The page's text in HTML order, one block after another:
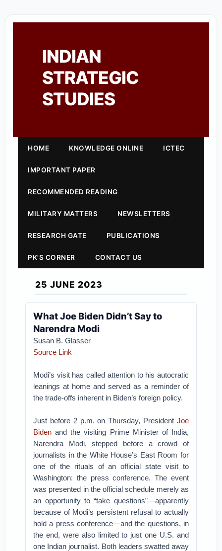
INDIAN
STRATEGIC
STUDIES
HOME KNOWLEDGE ONLINE ICTEC
IMPORTANT PAPER
RECOMMENDED READING
MILITARY MATTERS NEWSLETTERS
RESEARCH GATE PUBLICATIONS
PK'S CORNER CONTACT US
25 JUNE 2023
What Joe Biden Didn’t Say to
Narendra Modi
Susan B. Glasser
Source Link
Modi’s visit has called attention to his autocratic
leanings at home and served as a reminder of
the trade-offs inherent in Biden’s foreign policy.
Just before 2 p.m. on Thursday, President Joe
Biden and the visiting Prime Minister of India,
Narendra Modi, stepped before a crowd of
journalists in the White House’s East Room for
one of the rituals of an official state visit to
Washington: the press conference. The event
was presented in the official schedule merely as
an opportunity to “take questions”—apparently
because of Modi’s persistent refusal to actually
hold a press conference—and the questions, in
the end, were also limited to just one U.S. and
one Indian journalist. Both leaders swatted away